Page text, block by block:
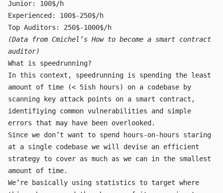
Junior: 100$/h
Experienced: 100$-250$/h
Top Auditors: 250$-1000$/h
(Data from Cmichel’s How to become a smart contract
auditor)
What is speedrunning?
In this context, speedrunning is spending the least
amount of time (< 5ish hours) on a codebase by
scanning key attack points on a smart contract,
identifiying common vulnerabilities and simple
errors that may have been overlooked.
Since we don’t want to spend hours-on-hours staring
at a single codebase we will devise an efficient
strategy to cover as much as we can in the smallest
amount of time.
We’re basically using statistics to target where